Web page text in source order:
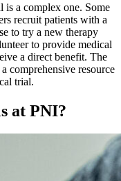
is a complex one. Some
recruit patients with a
to try a new therapy
to provide medical
a direct benefit. The
comprehensive resource
trial.
at PNI?